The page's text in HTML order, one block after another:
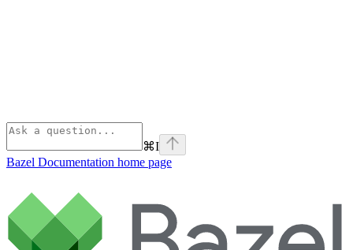
⌘I
Bazel Documentation home page